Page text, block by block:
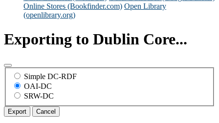
Online Stores (Bookfinder.com) Open Library
(openlibrary.org)
Exporting to Dublin Core...
Simple DC-RDF
OAI-DC
SRW-DC
Export Cancel